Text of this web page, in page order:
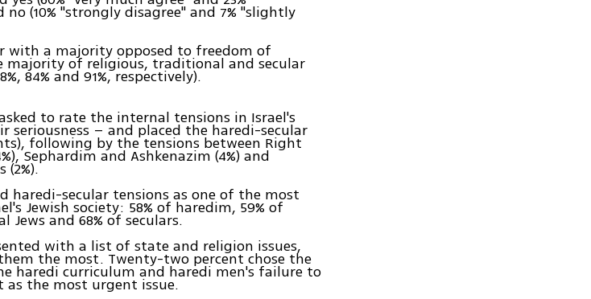
no (10% "strongly disagree" and 7% "slightly
with a majority opposed to freedom of
majority of religious, traditional and secular
84% and 91%, respectively).
to rate the internal tensions in Israel's
seriousness – and placed the haredi-secular
following by the tensions between Right
Sephardim and Ashkenazim (4%) and
haredi-secular tensions as one of the most
Jewish society: 58% of haredim, 59% of
Jews and 68% of seculars.
with a list of state and religion issues,
the most. Twenty-two percent chose the
haredi curriculum and haredi men's failure to
the most urgent issue.